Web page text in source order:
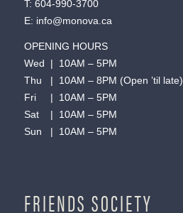
T: 604-990-3700
E: info@monova.ca
OPENING HOURS
Wed | 10AM – 5PM
Thu | 10AM – 8PM (Open ’til late)
Fri | 10AM – 5PM
Sat | 10AM – 5PM
Sun | 10AM – 5PM
FRIENDS SOCIETY